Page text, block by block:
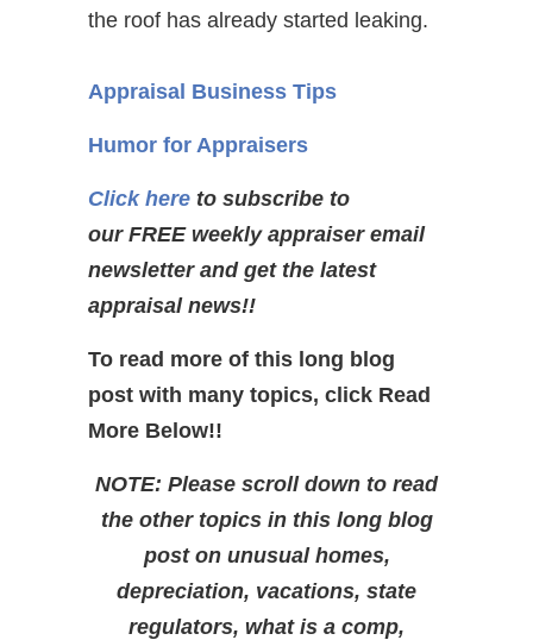
the roof has already started leaking.
Appraisal Business Tips
Humor for Appraisers
Click here to subscribe to
our FREE weekly appraiser email
newsletter and get the latest
appraisal news!!
To read more of this long blog
post with many topics, click Read
More Below!!
NOTE: Please scroll down to read
the other topics in this long blog
post on unusual homes,
depreciation, vacations, state
regulators, what is a comp,